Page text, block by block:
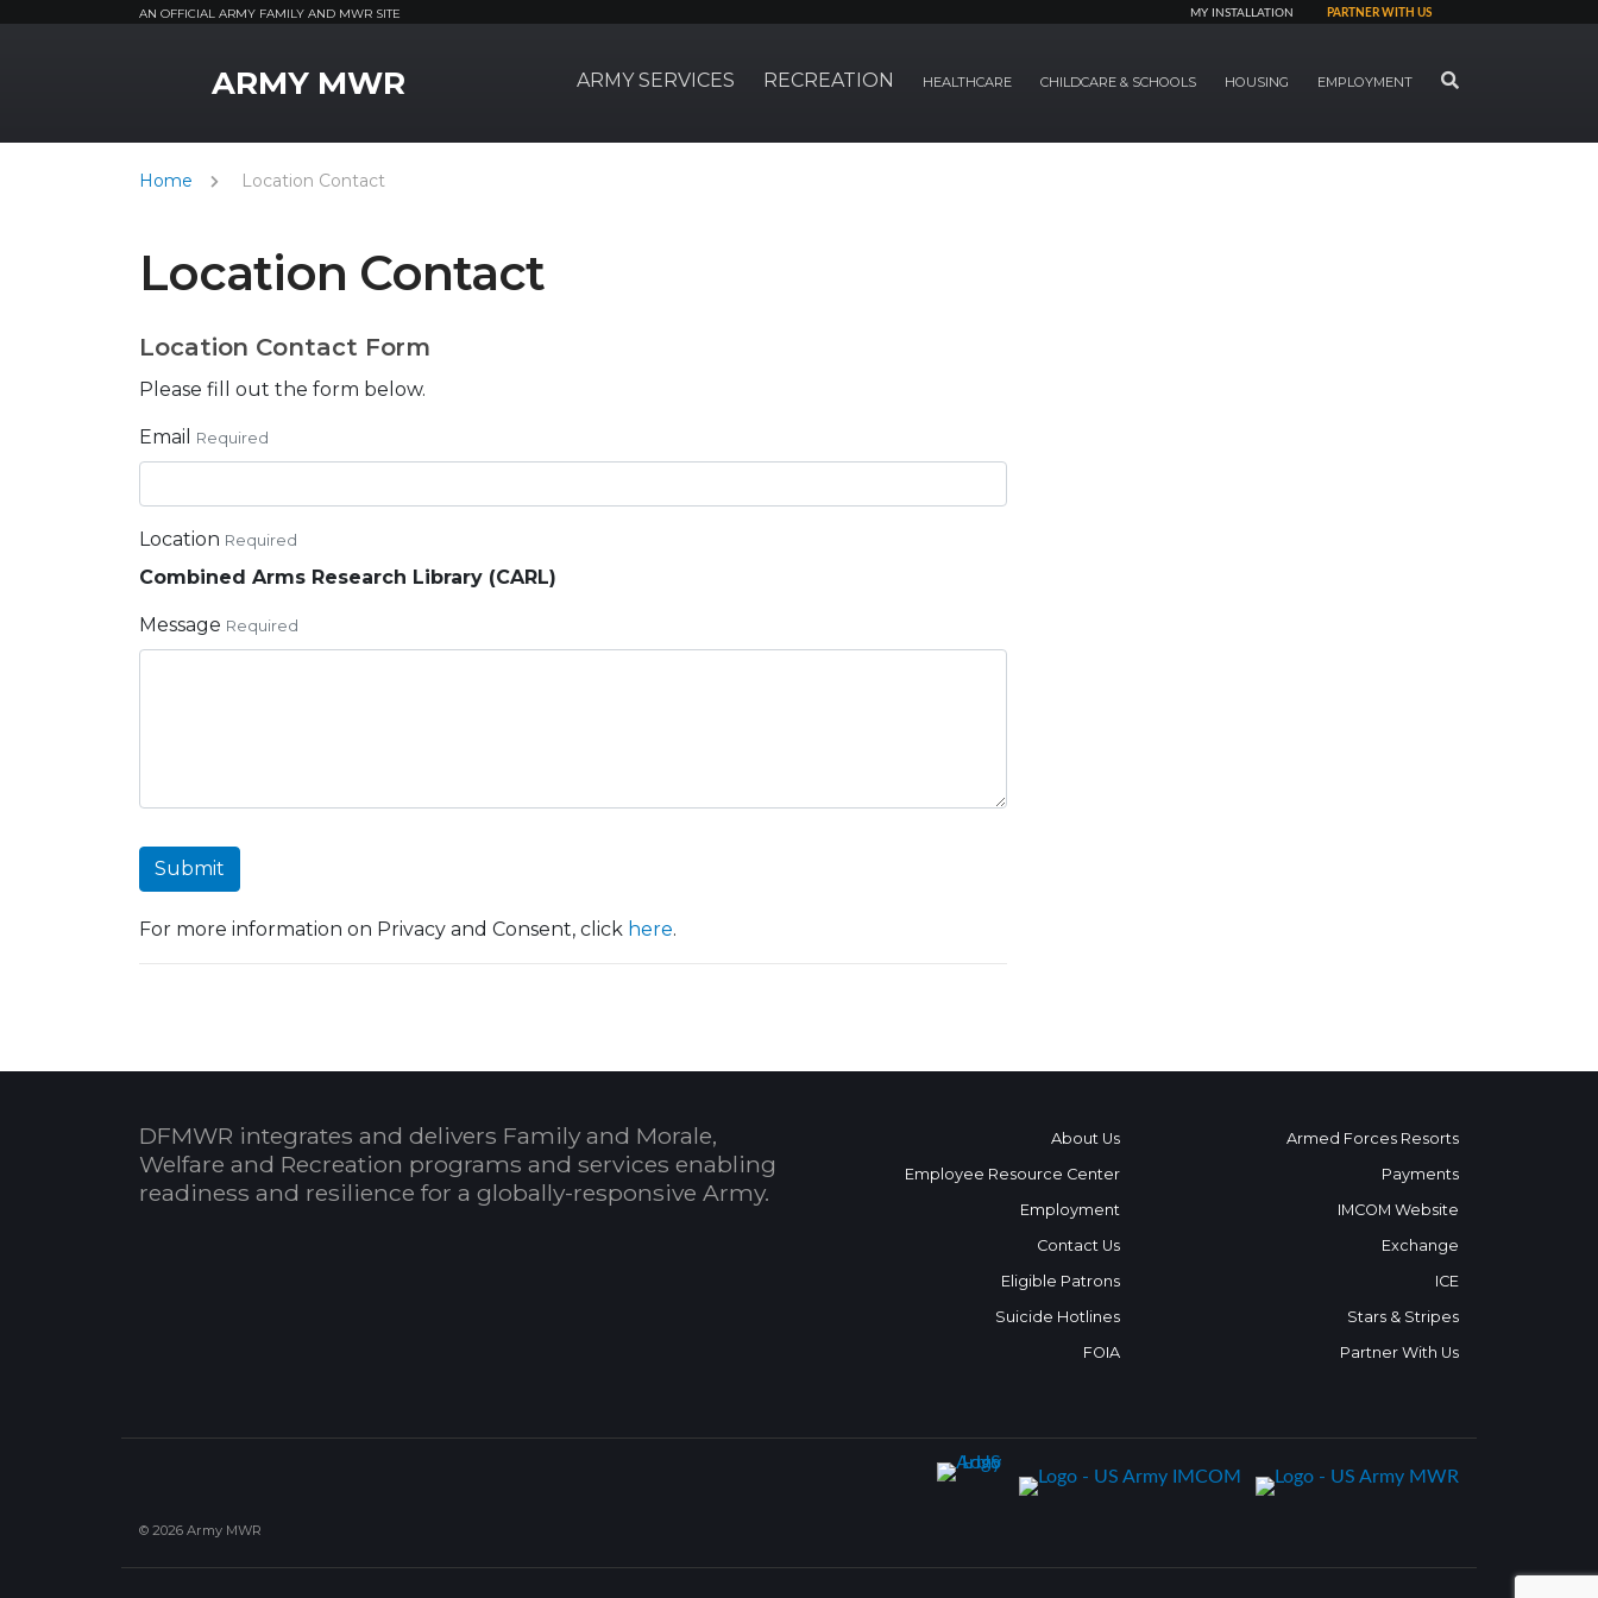
AN OFFICIAL ARMY FAMILY AND MWR SITE MY INSTALLATION PARTNER WITH US
ARMY MWR ARMY SERVICES RECREATION HEALTHCARE CHILDCARE & SCHOOLS HOUSING EMPLOYMENT SEARCH
Home Location Contact
Location Contact
Location Contact Form
Please fill out the form below.
Email Required
Location Required
Combined Arms Research Library (CARL)
Message Required
Submit
For more information on Privacy and Consent, click here.
DFMWR integrates and delivers Family and Morale,
Welfare and Recreation programs and services enabling
readiness and resilience for a globally-responsive Army.
About Us
Employee Resource Center
Employment
Contact Us
Eligible Patrons
Suicide Hotlines
FOIA
Armed Forces Resorts
Payments
IMCOM Website
Exchange
ICE
Stars & Stripes
Partner With Us
© 2026 Army MWR